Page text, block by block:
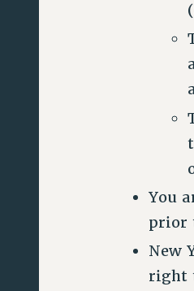
You
prior
New
right